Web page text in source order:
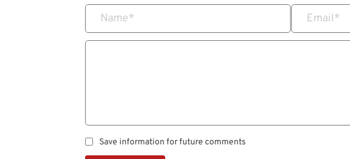
Name* Email*
Save information for future comments